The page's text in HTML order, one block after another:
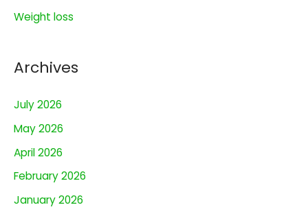
Weight loss
Archives
July 2026
May 2026
April 2026
February 2026
January 2026